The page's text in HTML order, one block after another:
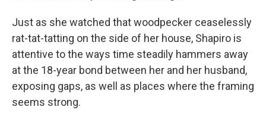
Just as she watched that woodpecker ceaselessly
rat-tat-tatting on the side of her house, Shapiro is
attentive to the ways time steadily hammers away
at the 18-year bond between her and her husband,
exposing gaps, as well as places where the framing
seems strong.